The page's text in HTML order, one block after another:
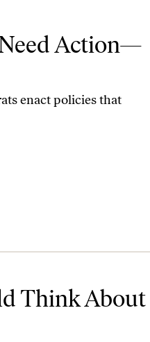
Need Action—
enact policies that
Think About